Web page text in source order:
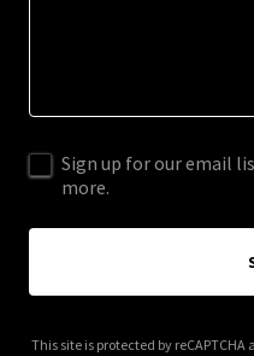
Sign up for our email
more.
This site is protected by reCAPTCHA